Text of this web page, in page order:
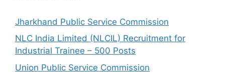
Jharkhand Public Service Commission
NLC India Limited (NLCIL) Recruitment for
Industrial Trainee – 500 Posts
Union Public Service Commission